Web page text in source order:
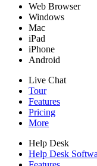
Web Browser
Windows
Mac
iPad
iPhone
Android
Live Chat
Tour
Features
Pricing
More
Help Desk
Help Desk